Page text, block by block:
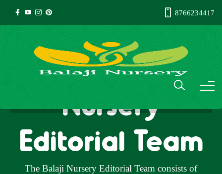
8766234417
Author: Balaji
Nursery
Editorial Team
The Balaji Nursery Editorial Team consists of